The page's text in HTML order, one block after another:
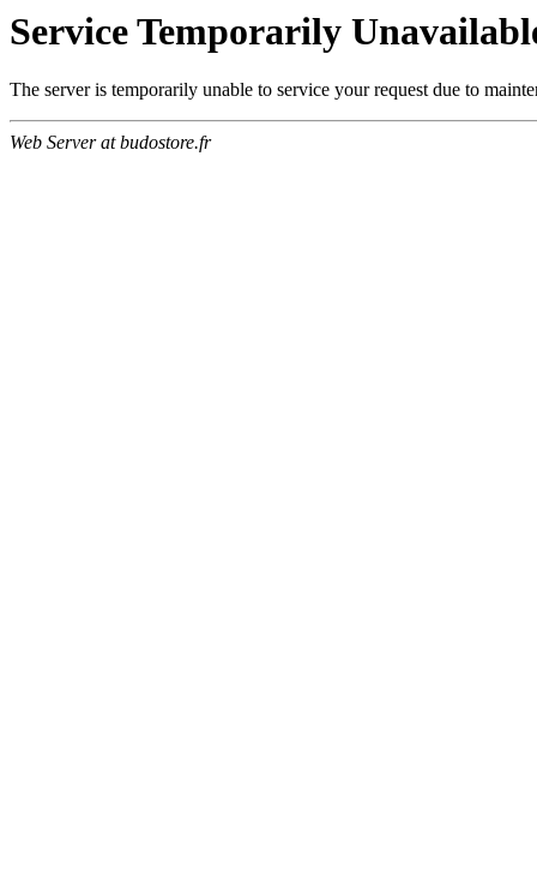
Service Temporarily
The server is temporarily unable to service your request due to
Web Server at budostore.fr